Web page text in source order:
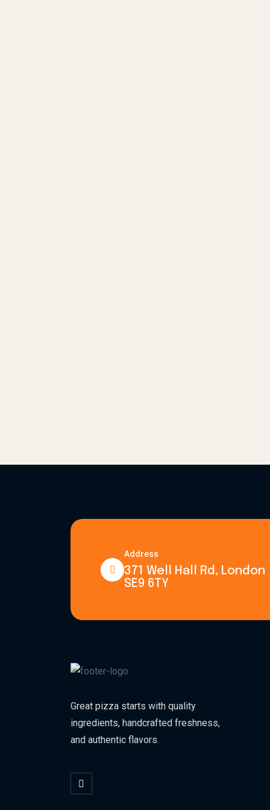
Address
371 Well Hall Rd, London
SE9 6TY
Great pizza starts with quality
ingredients, handcrafted freshness,
and authentic flavors.